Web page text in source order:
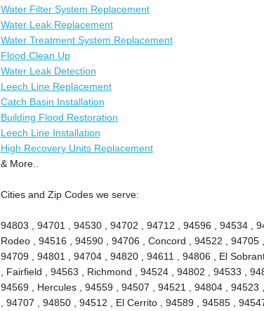
Water Filter System Replacement
Water Leak Replacement
Water Treatment System Replacement
Flood Clean Up
Water Leak Detection
Leech Line Replacement
Catch Basin Installation
Building Flood Restoration
Leech Line Installation
High Recovery Units Replacement
& More..
Cities and Zip Codes we serve:
94803 , 94701 , 94530 , 94702 , 94712 , 94596 , 94534 ,
Rodeo , 94516 , 94590 , 94706 , Concord , 94522 , 94705
94709 , 94801 , 94704 , 94820 , 94611 , 94806 , El
, Fairfield , 94563 , Richmond , 94524 , 94802 , 94533 ,
94569 , Hercules , 94559 , 94507 , 94521 , 94804 ,
, 94707 , 94850 , 94512 , El Cerrito , 94589 , 94585 ,